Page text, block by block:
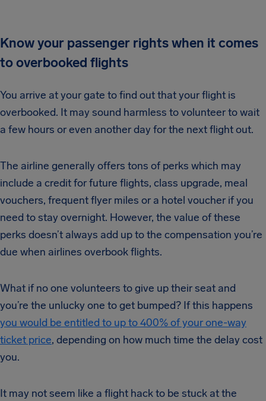
Know your passenger rights when it comes
to overbooked flights
You arrive at your gate to find out that your flight is
overbooked. It may sound harmless to volunteer to wait
a few hours or even another day for the next flight out.
The airline generally offers tons of perks which may
include a credit for future flights, class upgrade, meal
vouchers, frequent flyer miles or a hotel voucher if you
need to stay overnight. However, the value of these
perks doesn’t always add up to the compensation you’re
due when airlines overbook flights.
What if no one volunteers to give up their seat and
you’re the unlucky one to get bumped? If this happens
you would be entitled to up to 400% of your one-way
ticket price, depending on how much time the delay cost
you.
It may not seem like a flight hack to be stuck at the